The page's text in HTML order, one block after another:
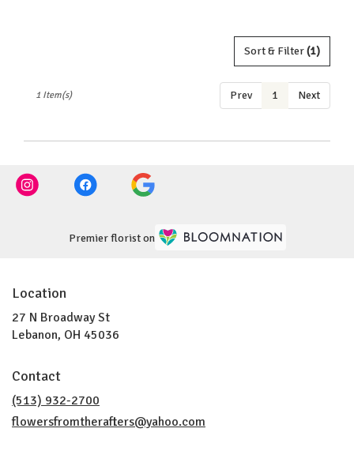
OH
Sort & Filter(1)
Prev 1 Next
1 Item(s)
Premier florist on
Location
27 N Broadway St
Lebanon, OH 45036
Contact
(513) 932-2700
flowersfromtherafters@yahoo.com